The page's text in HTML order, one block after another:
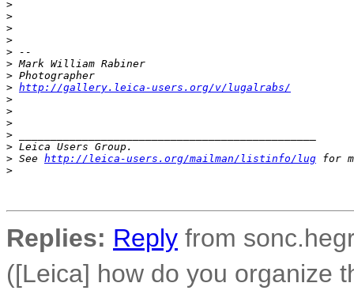
>
>
>
>
> --
> Mark William Rabiner
> Photographer
> http://gallery.leica-users.org/v/lugalrabs/
>
>
>
>
> Leica Users Group.
> See http://leica-users.org/mailman/listinfo/lug for
>
Replies: Reply from
([Leica] how do you organize